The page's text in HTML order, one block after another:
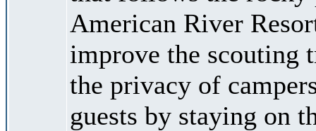
American River
improve the scouting
the privacy of
guests by staying on